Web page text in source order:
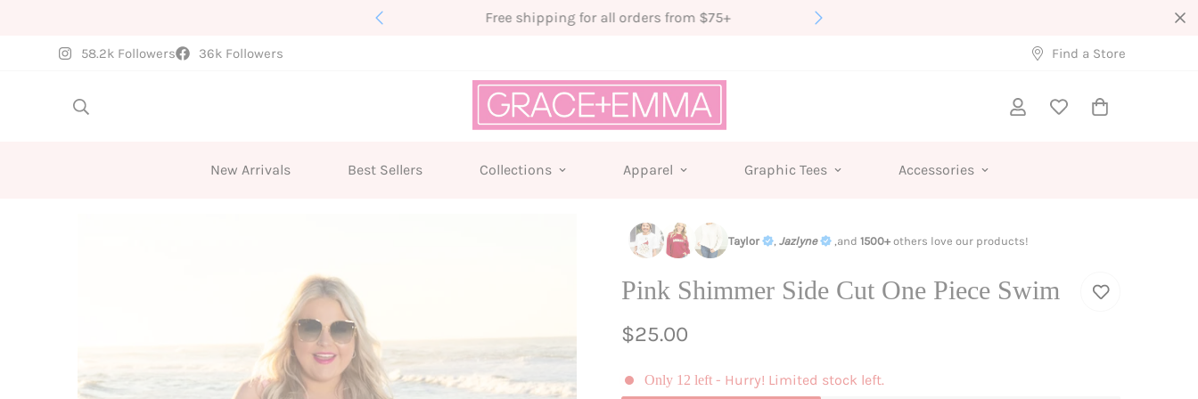
Free shipping for all orders from $75+ Interested in Wholesale?
36k Followers
58.2k Followers Find a Store
New Arrivals Best Sellers Collections Apparel Graphic Tees Accessories
Taylor Jazlyne ,and 1500+ others love our products!
Pink Shimmer Side Cut One Piece Swim
Regular
$25.00
Only 12 left - Hurry! Limited stock left.